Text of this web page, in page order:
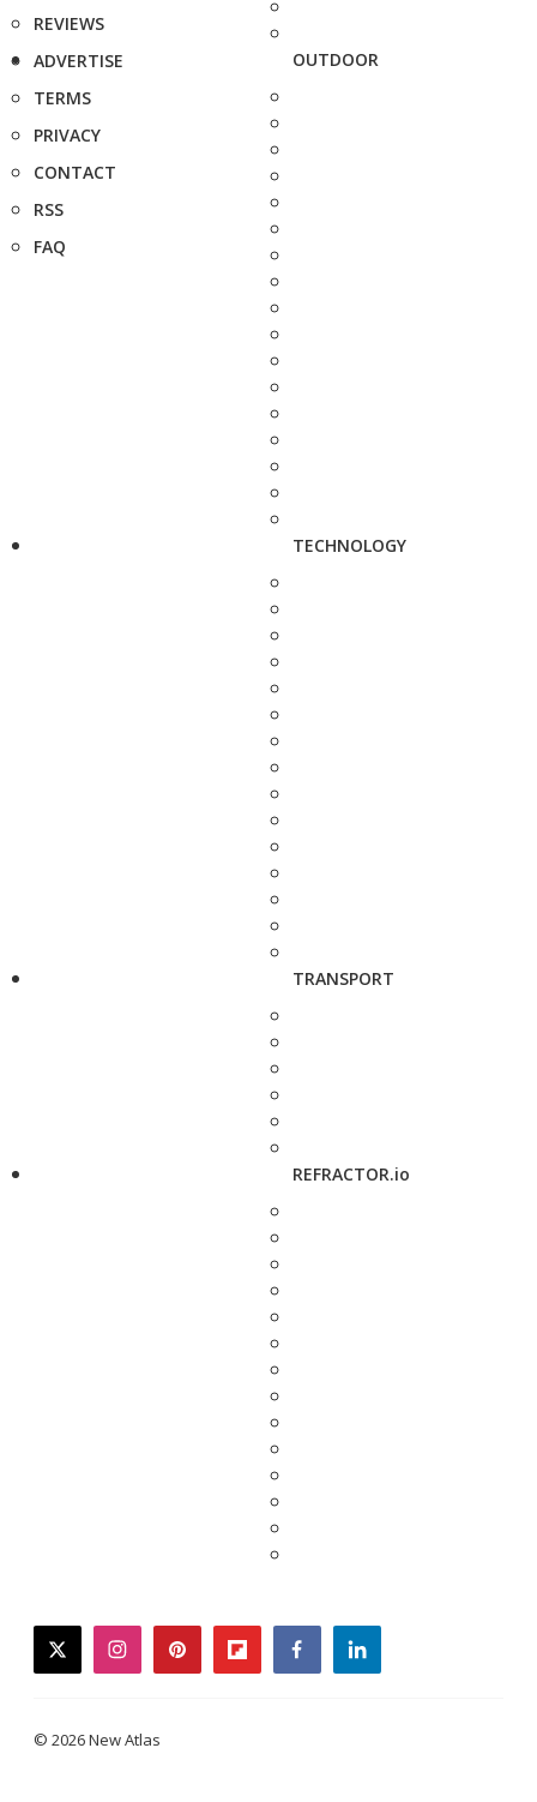
REVIEWS
ADVERTISE
TERMS
PRIVACY
CONTACT
RSS
FAQ
OUTDOOR
TECHNOLOGY
TRANSPORT
REFRACTOR.io
twitterinstagrampinterestflipboardfacebooklinkedin
© 2026 New Atlas